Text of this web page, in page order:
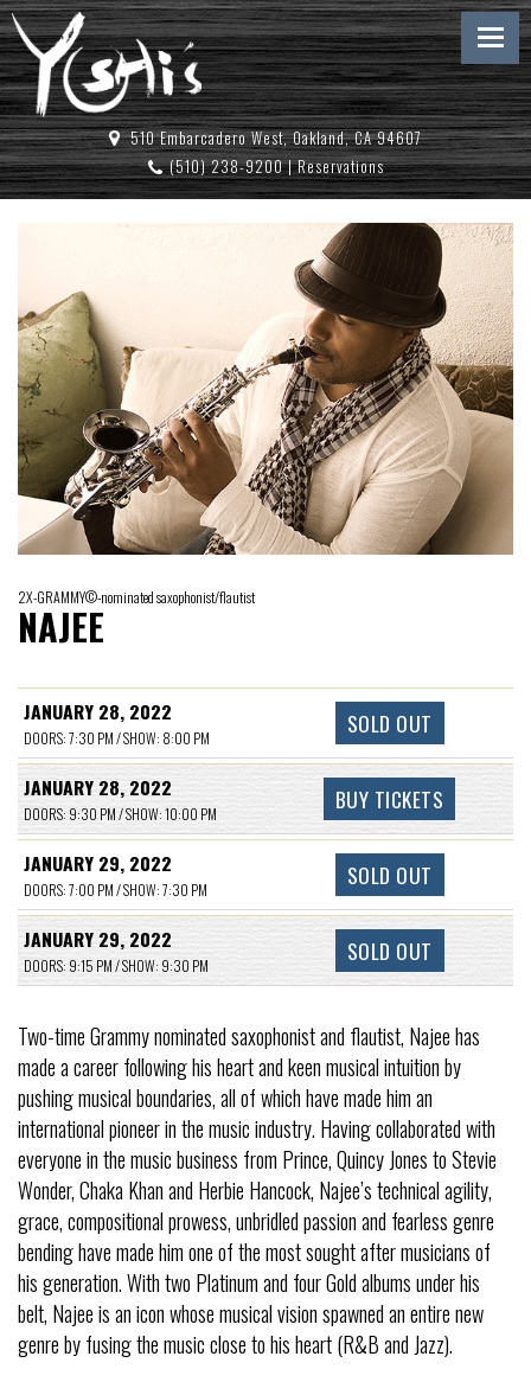
510 Embarcadero West, Oakland, CA 94607
(510) 238-9200|Reservations
2X-GRAMMY©-nominated saxophonist/flautist
NAJEE
JANUARY 28, 2022
DOORS: 7:30 PM / SHOW: 8:00 PM SOLD OUT
JANUARY 28, 2022
DOORS: 9:30 PM / SHOW: 10:00 PM BUY TICKETS
JANUARY 29, 2022
DOORS: 7:00 PM / SHOW: 7:30 PM SOLD OUT
JANUARY 29, 2022
DOORS: 9:15 PM / SHOW: 9:30 PM SOLD OUT
Two-time Grammy nominated saxophonist and flautist, Najee has
made a career following his heart and keen musical intuition by
pushing musical boundaries, all of which have made him an
international pioneer in the music industry. Having collaborated with
everyone in the music business from Prince, Quincy Jones to Stevie
Wonder, Chaka Khan and Herbie Hancock, Najee’s technical agility,
grace, compositional prowess, unbridled passion and fearless genre
bending have made him one of the most sought after musicians of
his generation. With two Platinum and four Gold albums under his
belt, Najee is an icon whose musical vision spawned an entire new
genre by fusing the music close to his heart (R&B and Jazz).